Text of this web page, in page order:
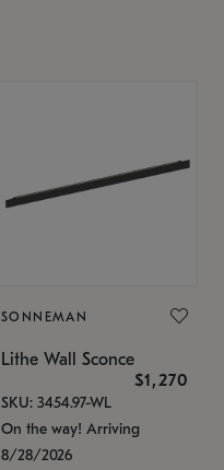
SONNEMAN
Lithe Wall Sconce
$1,270
SKU: 3454.97-WL
On the way! Arriving
8/28/2026